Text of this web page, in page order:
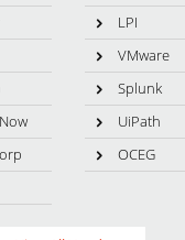
LPI
VMware
Splunk
UiPath
OCEG